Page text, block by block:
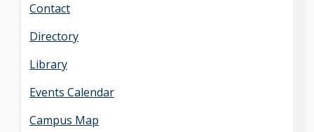
Contact
Directory
Library
Events Calendar
Campus Map